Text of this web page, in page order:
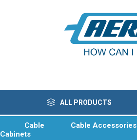
ALL PRODUCTS
Cable Cable Accessories
Cabinets